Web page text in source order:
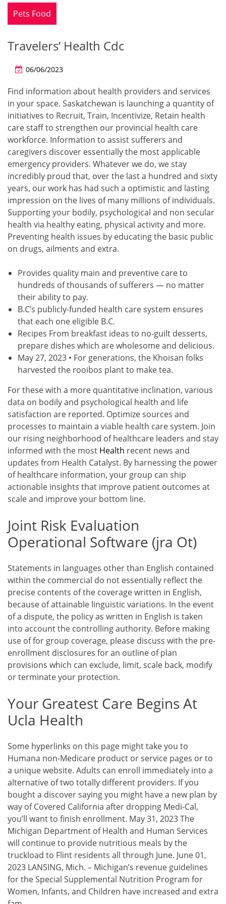
Pets Food
Travelers’ Health Cdc
06/06/2023
Find information about health providers and services
in your space. Saskatchewan is launching a quantity of
initiatives to Recruit, Train, Incentivize, Retain health
care staff to strengthen our provincial health care
workforce. Information to assist sufferers and
caregivers discover essentially the most applicable
emergency providers. Whatever we do, we stay
incredibly proud that, over the last a hundred and sixty
years, our work has had such a optimistic and lasting
impression on the lives of many millions of individuals.
Supporting your bodily, psychological and non secular
health via healthy eating, physical activity and more.
Preventing health issues by educating the basic public
on drugs, ailments and extra.
Provides quality main and preventive care to
hundreds of thousands of sufferers — no matter
their ability to pay.
B.C’s publicly-funded health care system ensures
that each one eligible B.C.
Recipes From breakfast ideas to no-guilt desserts,
prepare dishes which are wholesome and delicious.
May 27, 2023 • For generations, the Khoisan folks
harvested the rooibos plant to make tea.
For these with a more quantitative inclination, various
data on bodily and psychological health and life
satisfaction are reported. Optimize sources and
processes to maintain a viable health care system. Join
our rising neighborhood of healthcare leaders and stay
informed with the most Health recent news and
updates from Health Catalyst. By harnessing the power
of healthcare information, your group can ship
actionable insights that improve patient outcomes at
scale and improve your bottom line.
Joint Risk Evaluation
Operational Software (jra Ot)
Statements in languages other than English contained
within the commercial do not essentially reflect the
precise contents of the coverage written in English,
because of attainable linguistic variations. In the event
of a dispute, the policy as written in English is taken
into account the controlling authority. Before making
use of for group coverage, please discuss with the pre-
enrollment disclosures for an outline of plan
provisions which can exclude, limit, scale back, modify
or terminate your protection.
Your Greatest Care Begins At
Ucla Health
Some hyperlinks on this page might take you to
Humana non-Medicare product or service pages or to
a unique website. Adults can enroll immediately into a
alternative of two totally different providers. If you
bought a discover saying you might have a new plan by
way of Covered California after dropping Medi-Cal,
you’ll want to finish enrollment. May 31, 2023 The
Michigan Department of Health and Human Services
will continue to provide nutritious meals by the
truckload to Flint residents all through June. June 01,
2023 LANSING, Mich. – Michigan’s revenue guidelines
for the Special Supplemental Nutrition Program for
Women, Infants, and Children have increased and extra